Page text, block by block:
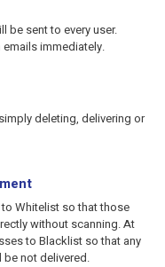
be sent to every user.
immediately.
deleting, delivering or
Whitelist so that those
without scanning. At
to Blacklist so that any
not delivered.